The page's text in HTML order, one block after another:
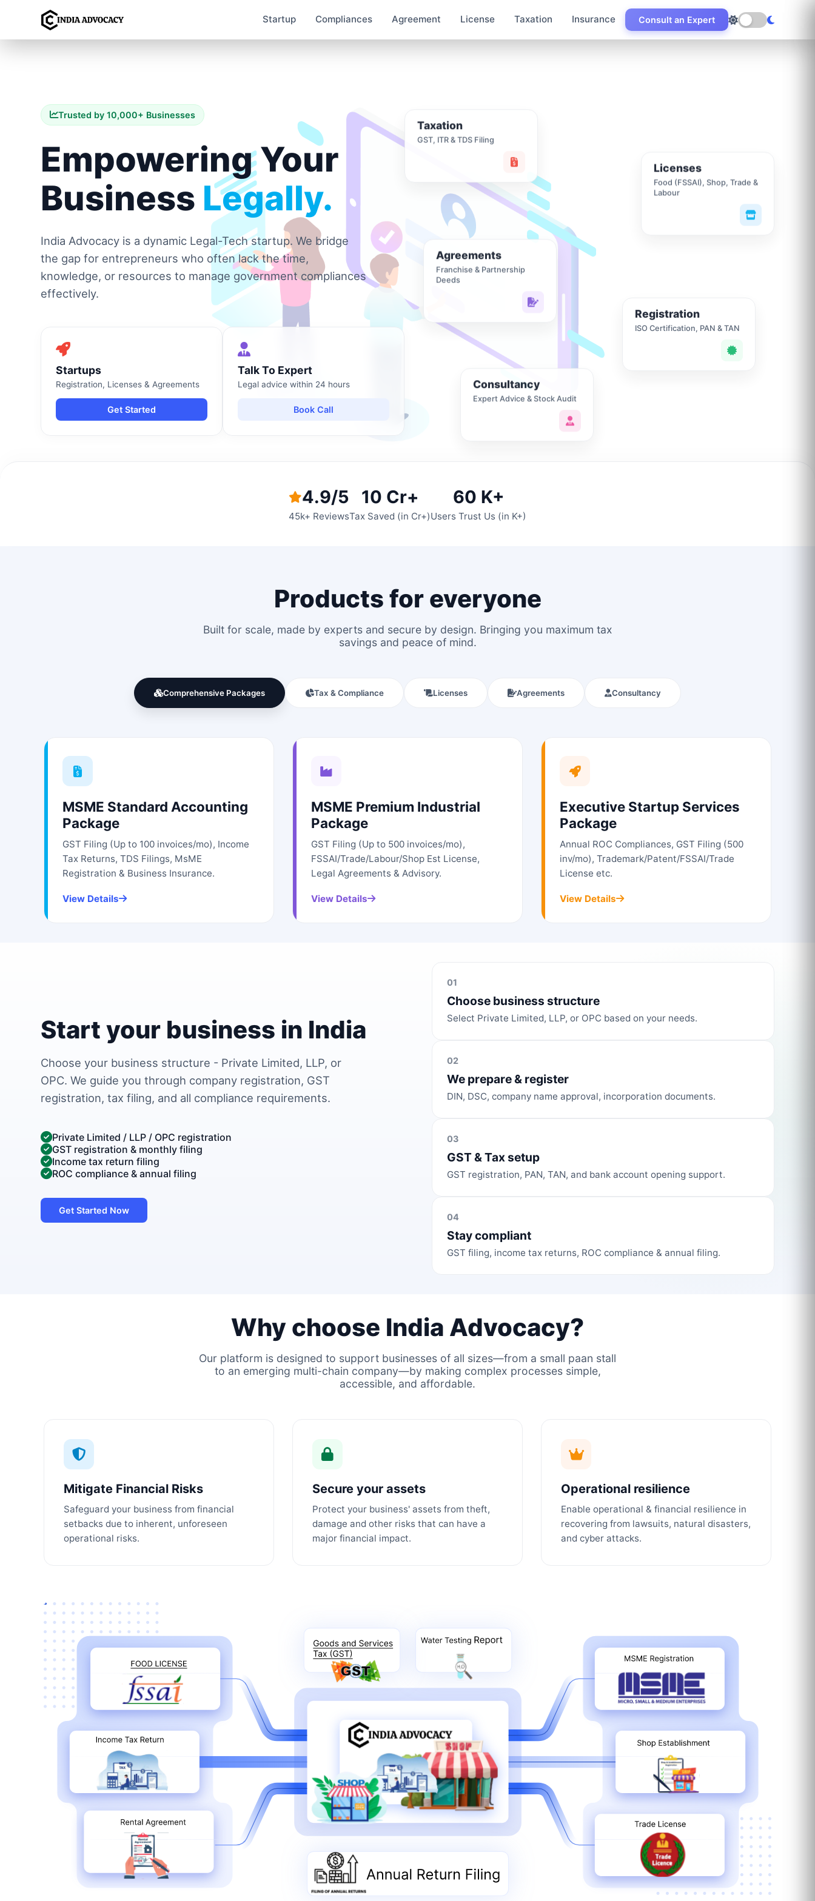
Startup Compliances Agreement License Taxation Insurance Consult an Expert
Trusted by 10,000+ Businesses
Empowering Your
Business Legally.
India Advocacy is a dynamic Legal-Tech startup. We bridge
the gap for entrepreneurs who often lack the time,
knowledge, or resources to manage government compliances
effectively.
Startups
Registration, Licenses & Agreements
Get Started
Talk To Expert
Legal advice within 24 hours
Book Call
Taxation
GST, ITR & TDS Filing
Licenses
Food (FSSAI), Shop, Trade &
Labour
Agreements
Franchise & Partnership
Deeds
Registration
ISO Certification, PAN & TAN
Consultancy
Expert Advice & Stock Audit
4.9/5
45k+ Reviews
10 Cr+
Tax Saved (in Cr+)
60 K+
Users Trust Us (in K+)
Products for everyone
Built for scale, made by experts and secure by design. Bringing you maximum tax
savings and peace of mind.
Comprehensive Packages Tax & Compliance Licenses Agreements Consultancy
MSME Standard Accounting
Package
GST Filing (Up to 100 invoices/mo), Income
Tax Returns, TDS Filings, MsME
Registration & Business Insurance.
View Details
MSME Premium Industrial
Package
GST Filing (Up to 500 invoices/mo),
FSSAI/Trade/Labour/Shop Est License,
Legal Agreements & Advisory.
View Details
Executive Startup Services
Package
Annual ROC Compliances, GST Filing (500
inv/mo), Trademark/Patent/FSSAI/Trade
License etc.
View Details
Start your business in India
Choose your business structure - Private Limited, LLP, or
OPC. We guide you through company registration, GST
registration, tax filing, and all compliance requirements.
Private Limited / LLP / OPC registration
GST registration & monthly filing
Income tax return filing
ROC compliance & annual filing
Get Started Now
01
Choose business structure
Select Private Limited, LLP, or OPC based on your needs.
02
We prepare & register
DIN, DSC, company name approval, incorporation documents.
03
GST & Tax setup
GST registration, PAN, TAN, and bank account opening support.
04
Stay compliant
GST filing, income tax returns, ROC compliance & annual filing.
Why choose India Advocacy?
Our platform is designed to support businesses of all sizes—from a small paan stall
to an emerging multi-chain company—by making complex processes simple,
accessible, and affordable.
Mitigate Financial Risks
Safeguard your business from financial
setbacks due to inherent, unforeseen
operational risks.
Secure your assets
Protect your business' assets from theft,
damage and other risks that can have a
major financial impact.
Operational resilience
Enable operational & financial resilience in
recovering from lawsuits, natural disasters,
and cyber attacks.